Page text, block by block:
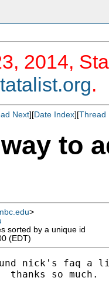
2014,
.
Next][Date Index][Thread
to
>
sorted by a unique id
(EDT)
nick's faq
thanks so much.